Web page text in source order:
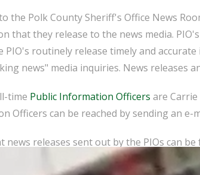
the Polk County Sheriff's Office News
that they release to the news media.
PIO's routinely release timely and
news" media inquiries. News releases
time Public Information Officers are
Officers can be reached by sending an e-
news releases sent out by the PIOs can